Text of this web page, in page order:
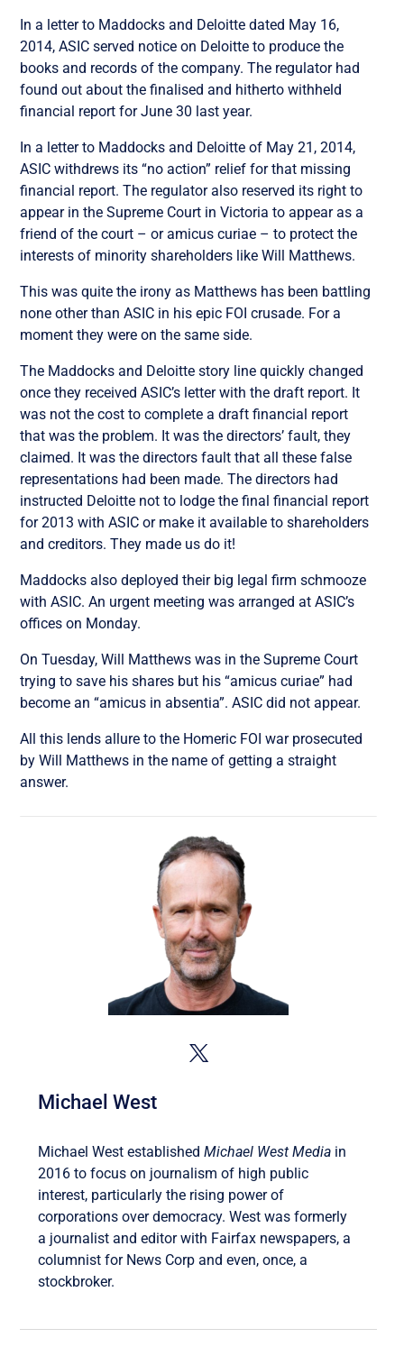
In a letter to Maddocks and Deloitte dated May 16,
2014, ASIC served notice on Deloitte to produce the
books and records of the company. The regulator had
found out about the finalised and hitherto withheld
financial report for June 30 last year.
In a letter to Maddocks and Deloitte of May 21, 2014,
ASIC withdrews its “no action” relief for that missing
financial report. The regulator also reserved its right to
appear in the Supreme Court in Victoria to appear as a
friend of the court – or amicus curiae – to protect the
interests of minority shareholders like Will Matthews.
This was quite the irony as Matthews has been battling
none other than ASIC in his epic FOI crusade. For a
moment they were on the same side.
The Maddocks and Deloitte story line quickly changed
once they received ASIC’s letter with the draft report. It
was not the cost to complete a draft financial report
that was the problem. It was the directors’ fault, they
claimed. It was the directors fault that all these false
representations had been made. The directors had
instructed Deloitte not to lodge the final financial report
for 2013 with ASIC or make it available to shareholders
and creditors. They made us do it!
Maddocks also deployed their big legal firm schmooze
with ASIC. An urgent meeting was arranged at ASIC’s
offices on Monday.
On Tuesday, Will Matthews was in the Supreme Court
trying to save his shares but his “amicus curiae” had
become an “amicus in absentia”. ASIC did not appear.
All this lends allure to the Homeric FOI war prosecuted
by Will Matthews in the name of getting a straight
answer.
Michael West
Michael West establishedMichael West Media in
2016 to focus on journalism of high public
interest, particularly the rising power of
corporations over democracy. West was formerly
a journalist and editor with Fairfax newspapers, a
columnist for News Corp and even, once, a
stockbroker.